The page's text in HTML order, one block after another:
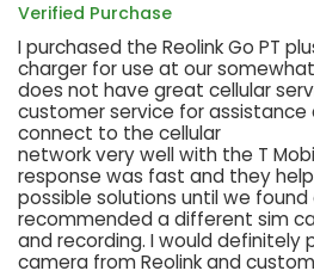
Verified Purchase
I purchased the Reolink Go PT
charger for use at our
does not have great cellular
customer service for
connect to the cellular
network very well with the T
response was fast and they
possible solutions until we
recommended a different sim
and recording. I would definitely
camera from Reolink and